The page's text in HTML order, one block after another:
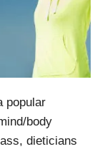
popular
body
dieticians